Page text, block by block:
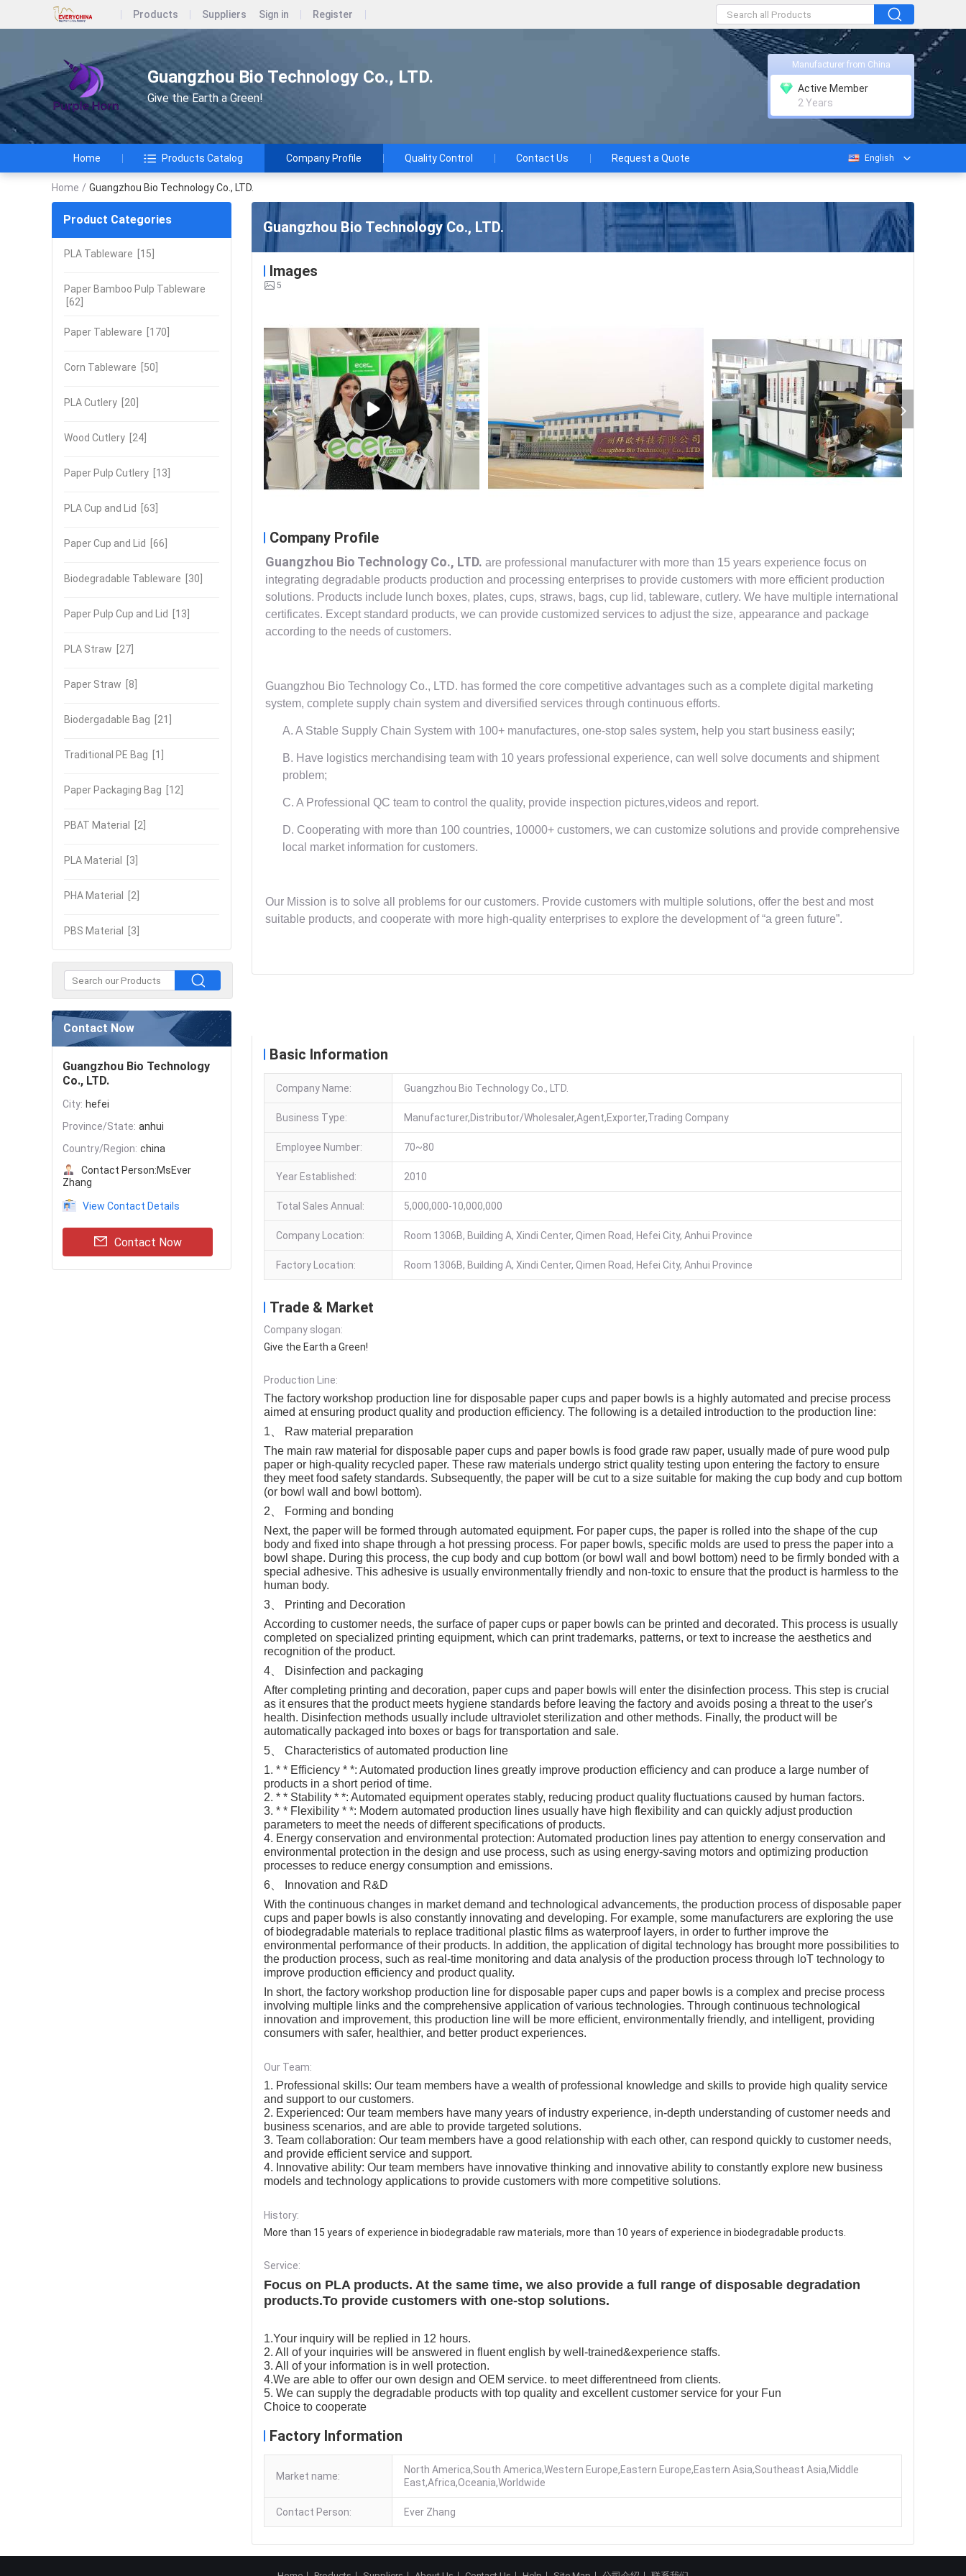
Products Suppliers Sign in Register
Guangzhou Bio Technology Co., LTD.
Give the Earth a Green!
Manufacturer from China
Active Member
2 Years
Home Products Catalog Company Profile Quality Control Contact Us Request a Quote English
Home / Guangzhou Bio Technology Co., LTD.
Product Categories
PLA Tableware [15]
Paper Bamboo Pulp Tableware
[62]
Paper Tableware [170]
Corn Tableware [50]
PLA Cutlery [20]
Wood Cutlery [24]
Paper Pulp Cutlery [13]
PLA Cup and Lid [63]
Paper Cup and Lid [66]
Biodegradable Tableware [30]
Paper Pulp Cup and Lid [13]
PLA Straw [27]
Paper Straw [8]
Biodergadable Bag [21]
Traditional PE Bag [1]
Paper Packaging Bag [12]
PBAT Material [2]
PLA Material [3]
PHA Material [2]
PBS Material [3]
Contact Now
Guangzhou Bio Technology
Co., LTD.
City: hefei
Province/State: anhui
Country/Region: china
Contact Person:MsEver
Zhang
View Contact Details
Contact Now
Guangzhou Bio Technology Co., LTD.
Images
5
Company Profile
Guangzhou Bio Technology Co., LTD. are professional manufacturer with more than 15 years experience focus on
integrating degradable products production and processing enterprises to provide customers with more efficient production
solutions. Products include lunch boxes, plates, cups, straws, bags, cup lid, tableware, cutlery. We have multiple international
certificates. Except standard products, we can provide customized services to adjust the size, appearance and package
according to the needs of customers.
Guangzhou Bio Technology Co., LTD. has formed the core competitive advantages such as a complete digital marketing
system, complete supply chain system and diversified services through continuous efforts.
A. A Stable Supply Chain System with 100+ manufactures, one-stop sales system, help you start business easily;
B. Have logistics merchandising team with 10 years professional experience, can well solve documents and shipment
problem;
C. A Professional QC team to control the quality, provide inspection pictures,videos and report.
D. Cooperating with more than 100 countries, 10000+ customers, we can customize solutions and provide comprehensive
local market information for customers.
Our Mission is to solve all problems for our customers. Provide customers with multiple solutions, offer the best and most
suitable products, and cooperate with more high-quality enterprises to explore the development of “a green future”.
Basic Information
Company Name: Guangzhou Bio Technology Co., LTD.
Business Type: Manufacturer,Distributor/Wholesaler,Agent,Exporter,Trading Company
Employee Number: 70~80
Year Established: 2010
Total Sales Annual: 5,000,000-10,000,000
Company Location: Room 1306B, Building A, Xindi Center, Qimen Road, Hefei City, Anhui Province
Factory Location: Room 1306B, Building A, Xindi Center, Qimen Road, Hefei City, Anhui Province
Trade & Market
Company slogan:
Give the Earth a Green!
Production Line:
The factory workshop production line for disposable paper cups and paper bowls is a highly automated and precise process
aimed at ensuring product quality and production efficiency. The following is a detailed introduction to the production line:
1、 Raw material preparation
The main raw material for disposable paper cups and paper bowls is food grade raw paper, usually made of pure wood pulp
paper or high-quality recycled paper. These raw materials undergo strict quality testing upon entering the factory to ensure
they meet food safety standards. Subsequently, the paper will be cut to a size suitable for making the cup body and cup bottom
(or bowl wall and bowl bottom).
2、 Forming and bonding
Next, the paper will be formed through automated equipment. For paper cups, the paper is rolled into the shape of the cup
body and fixed into shape through a hot pressing process. For paper bowls, specific molds are used to press the paper into a
bowl shape. During this process, the cup body and cup bottom (or bowl wall and bowl bottom) need to be firmly bonded with a
special adhesive. This adhesive is usually environmentally friendly and non-toxic to ensure that the product is harmless to the
human body.
3、 Printing and Decoration
According to customer needs, the surface of paper cups or paper bowls can be printed and decorated. This process is usually
completed on specialized printing equipment, which can print trademarks, patterns, or text to increase the aesthetics and
recognition of the product.
4、 Disinfection and packaging
After completing printing and decoration, paper cups and paper bowls will enter the disinfection process. This step is crucial
as it ensures that the product meets hygiene standards before leaving the factory and avoids posing a threat to the user's
health. Disinfection methods usually include ultraviolet sterilization and other methods. Finally, the product will be
automatically packaged into boxes or bags for transportation and sale.
5、 Characteristics of automated production line
1. * * Efficiency * *: Automated production lines greatly improve production efficiency and can produce a large number of
products in a short period of time.
2. * * Stability * *: Automated equipment operates stably, reducing product quality fluctuations caused by human factors.
3. * * Flexibility * *: Modern automated production lines usually have high flexibility and can quickly adjust production
parameters to meet the needs of different specifications of products.
4. Energy conservation and environmental protection: Automated production lines pay attention to energy conservation and
environmental protection in the design and use process, such as using energy-saving motors and optimizing production
processes to reduce energy consumption and emissions.
6、 Innovation and R&D
With the continuous changes in market demand and technological advancements, the production process of disposable paper
cups and paper bowls is also constantly innovating and developing. For example, some manufacturers are exploring the use
of biodegradable materials to replace traditional plastic films as waterproof layers, in order to further improve the
environmental performance of their products. In addition, the application of digital technology has brought more possibilities to
the production process, such as real-time monitoring and data analysis of the production process through IoT technology to
improve production efficiency and product quality.
In short, the factory workshop production line for disposable paper cups and paper bowls is a complex and precise process
involving multiple links and the comprehensive application of various technologies. Through continuous technological
innovation and improvement, this production line will be more efficient, environmentally friendly, and intelligent, providing
consumers with safer, healthier, and better product experiences.
Our Team:
1. Professional skills: Our team members have a wealth of professional knowledge and skills to provide high quality service
and support to our customers.
2. Experienced: Our team members have many years of industry experience, in-depth understanding of customer needs and
business scenarios, and are able to provide targeted solutions.
3. Team collaboration: Our team members have a good relationship with each other, can respond quickly to customer needs,
and provide efficient service and support.
4. Innovative ability: Our team members have innovative thinking and innovative ability to constantly explore new business
models and technology applications to provide customers with more competitive solutions.
History:
More than 15 years of experience in biodegradable raw materials, more than 10 years of experience in biodegradable products.
Service:
Focus on PLA products. At the same time, we also provide a full range of disposable degradation
products.To provide customers with one-stop solutions.
1.Your inquiry will be replied in 12 hours.
2. All of your inquiries will be answered in fluent english by well-trained&experience staffs.
3. All of your information is in well protection.
4.We are able to offer our own design and OEM service. to meet differentneed from clients.
5. We can supply the degradable products with top quality and excellent customer service for your Fun
Choice to cooperate
Factory Information
Market name:
North America,South America,Western Europe,Eastern Europe,Eastern Asia,Southeast Asia,Middle
East,Africa,Oceania,Worldwide
Contact Person: Ever Zhang